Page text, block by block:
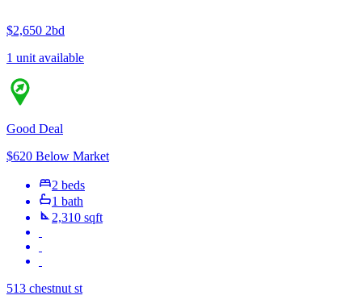
$2,650 2bd
1 unit available
Good Deal
$620 Below Market
2 beds
1 bath
2,310 sqft
513 chestnut st